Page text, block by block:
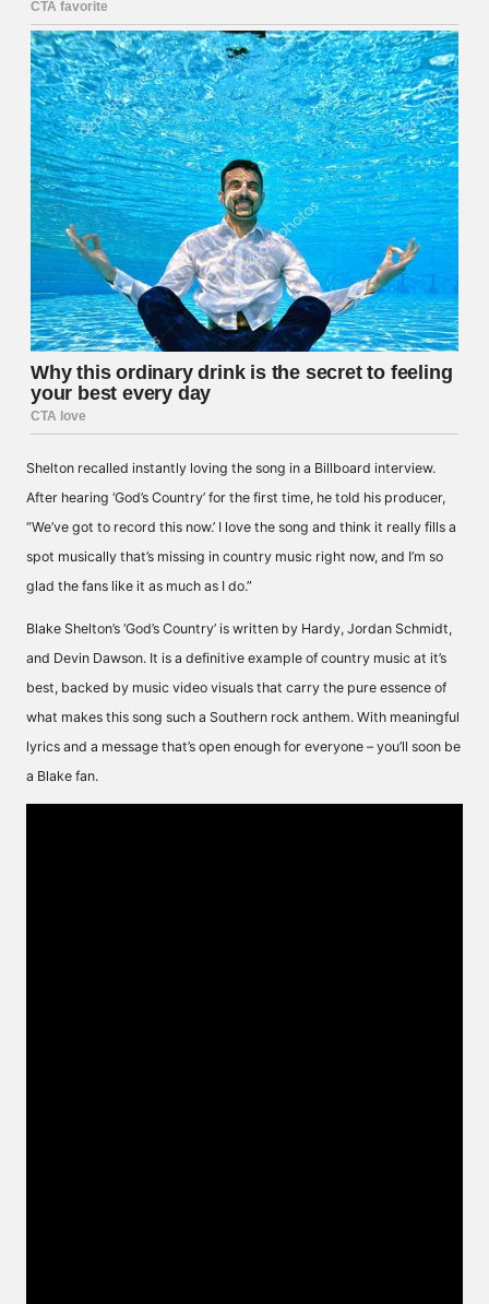
Shelton recalled instantly loving the song in a Billboard interview.
After hearing ‘God’s Country’ for the first time, he told his producer,
“We’ve got to record this now.’ I love the song and think it really fills a
spot musically that’s missing in country music right now, and I’m so
glad the fans like it as much as I do.”
Blake Shelton’s ‘God’s Country’ is written by Hardy, Jordan Schmidt,
and Devin Dawson. It is a definitive example of country music at it’s
best, backed by music video visuals that carry the pure essence of
what makes this song such a Southern rock anthem. With meaningful
lyrics and a message that’s open enough for everyone – you’ll soon be
a Blake fan.